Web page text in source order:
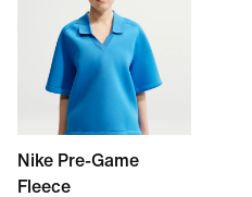
Nike Pre-Game
Fleece